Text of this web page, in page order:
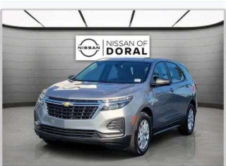
NuLuxe Seat Trim
Power passenger seat
Split folding rear seat
Ventilated front seats
Passenger door bin
Alloy Wheel Locks
Alloy wheels
Wheels: 18" x 7J 5-Spoke Dark Gray Metallic
Rain Sensing Windshield Wipers
Rain sensing wipers
Rear window wiper